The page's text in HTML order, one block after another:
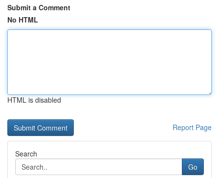
Submit a Comment
No HTML
HTML is disabled
Report Page
Search
Go